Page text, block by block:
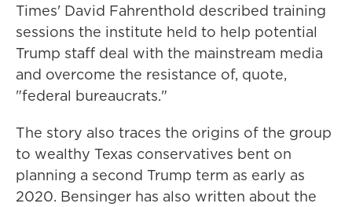
Times' David Fahrenthold described training
sessions the institute held to help potential
Trump staff deal with the mainstream media
and overcome the resistance of, quote,
"federal bureaucrats."
The story also traces the origins of the group
to wealthy Texas conservatives bent on
planning a second Trump term as early as
2020. Bensinger has also written about the